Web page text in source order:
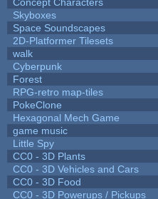
Skyboxes
Space Soundscapes
2D-Platformer Tilesets
walk
Cyberpunk
Forest
RPG-retro map-tiles
PokeClone
Hexagonal Mech Game
game music
Little Spy
CC0 - 3D Plants
CC0 - 3D Vehicles and Cars
CC0 - 3D Food
CC0 - 3D Powerups / Pickups